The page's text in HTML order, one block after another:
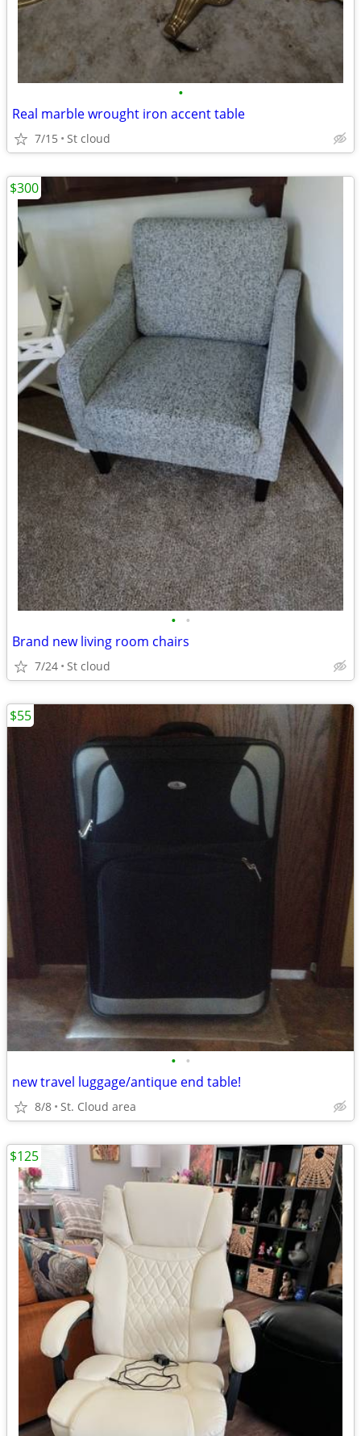
•
Real marble wrought iron accent table
7/15 St cloud
• •
Brand new living room chairs
7/24 St cloud
$300
• •
new travel luggage/antique end table!
8/8 St. Cloud area
$55
$125